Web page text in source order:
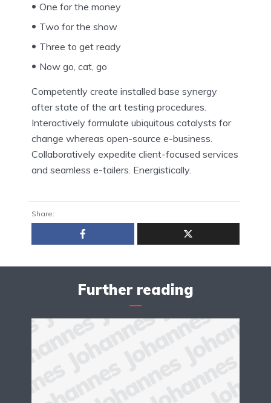
One for the money
Two for the show
Three to get ready
Now go, cat, go
Competently create installed base synergy
after state of the art testing procedures.
Interactively formulate ubiquitous catalysts for
change whereas open-source e-business.
Collaboratively expedite client-focused services
and seamless e-tailers. Energistically.
Share:
Further reading